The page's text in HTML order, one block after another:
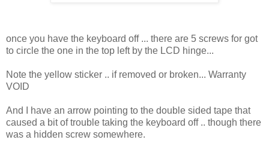
once you have the keyboard off ... there are 5 screws for got
to circle the one in the top left by the LCD hinge...
Note the yellow sticker .. if removed or broken... Warranty
VOID
And I have an arrow pointing to the double sided tape that
caused a bit of trouble taking the keyboard off .. though there
was a hidden screw somewhere.